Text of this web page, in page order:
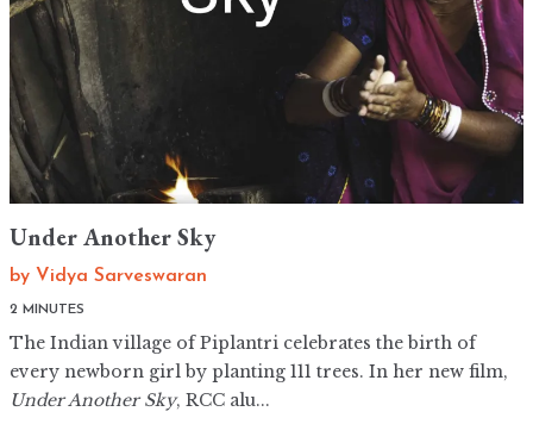
Under Another Sky
by Vidya Sarveswaran
2 MINUTES
The Indian village of Piplantri celebrates the birth of
every newborn girl by planting 111 trees. In her new film,
Under Another Sky, RCC alu...